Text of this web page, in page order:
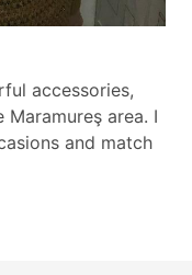
accessories,
area. I
and match